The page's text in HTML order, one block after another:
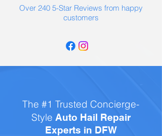
Over 240 5-Star Reviews from happy
customers
The #1 Trusted Concierge-
Style Auto Hail Repair
Experts in DFW